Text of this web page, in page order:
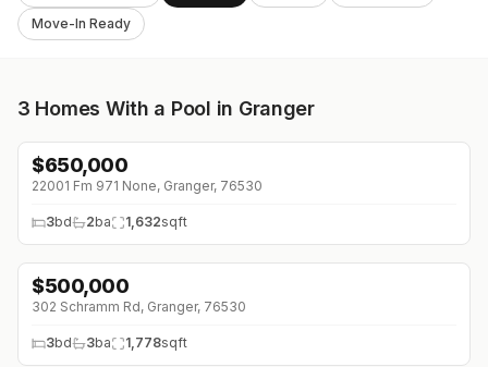
Move-In Ready
3 Homes With a Pool in Granger
↓$135K (0%)
$650,000
22001 Fm 971 None, Granger, 76530
3bd 2ba 1,632sqft
$500,000
302 Schramm Rd, Granger, 76530
3bd 3ba 1,778sqft